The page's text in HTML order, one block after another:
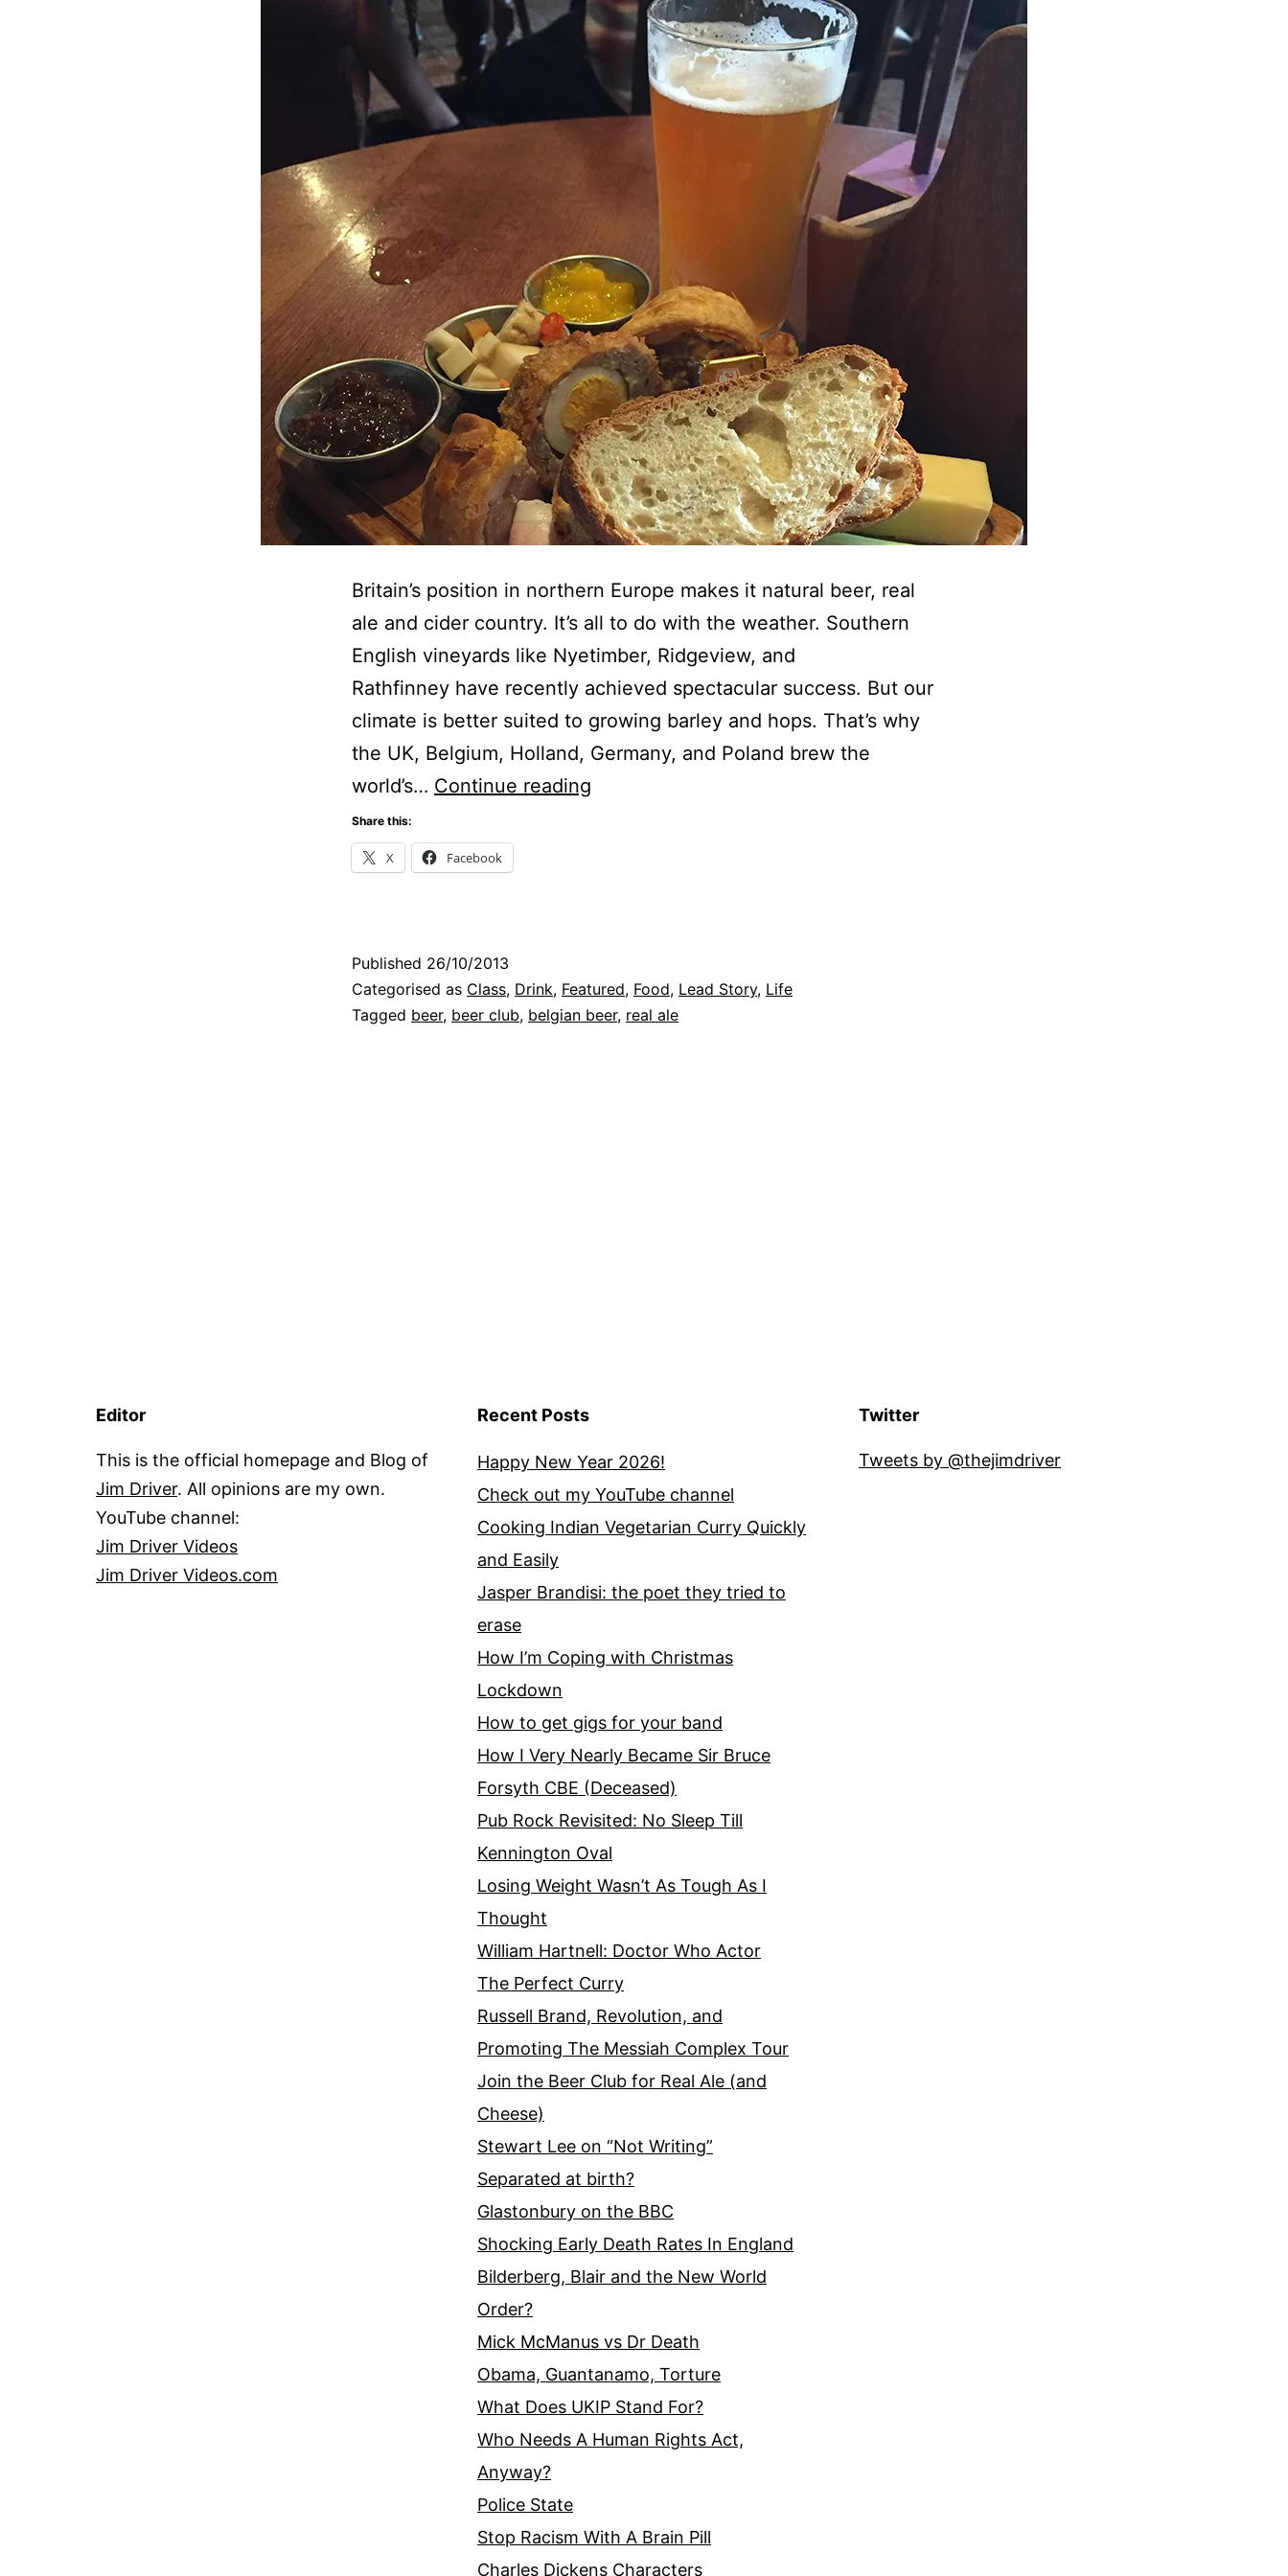
Britain’s position in northern Europe makes it natural beer, real
ale and cider country. It’s all to do with the weather. Southern
English vineyards like Nyetimber, Ridgeview, and
Rathfinney have recently achieved spectacular success. But our
climate is better suited to growing barley and hops. That’s why
the UK, Belgium, Holland, Germany, and Poland brew the
world’s… Continue reading
Ale
(and
Share this:
X Facebook
Published 26/10/2013
Categorised as Class, Drink, Featured, Food, Lead Story, Life
Tagged beer, beer club, belgian beer, real ale
Editor
This is the official homepage and Blog of
Jim Driver. All opinions are my own.
YouTube channel:
Jim Driver Videos
Jim Driver Videos.com
Recent Posts
Happy New Year 2026!
Check out my YouTube channel
Cooking Indian Vegetarian Curry Quickly
and Easily
Jasper Brandisi: the poet they tried to
erase
How I’m Coping with Christmas
Lockdown
How to get gigs for your band
How I Very Nearly Became Sir Bruce
Forsyth CBE (Deceased)
Pub Rock Revisited: No Sleep Till
Kennington Oval
Losing Weight Wasn’t As Tough As I
Thought
William Hartnell: Doctor Who Actor
The Perfect Curry
Russell Brand, Revolution, and
Promoting The Messiah Complex Tour
Join the Beer Club for Real Ale (and
Cheese)
Stewart Lee on “Not Writing”
Separated at birth?
Glastonbury on the BBC
Shocking Early Death Rates In England
Bilderberg, Blair and the New World
Order?
Mick McManus vs Dr Death
Obama, Guantanamo, Torture
What Does UKIP Stand For?
Who Needs A Human Rights Act,
Anyway?
Police State
Stop Racism With A Brain Pill
Charles Dickens Characters
Twitter
Tweets by @thejimdriver